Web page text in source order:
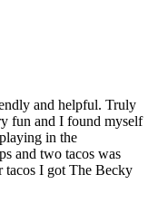
and helpful. Truly
fun and I found myself
in the
and two tacos was
tacos I got The Becky